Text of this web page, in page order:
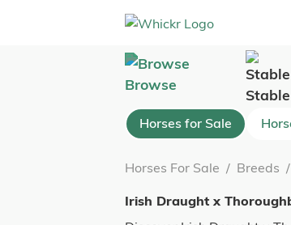
Browse
Stable
Horses for Sale
Horses For Sale / Breeds /
Irish Draught x